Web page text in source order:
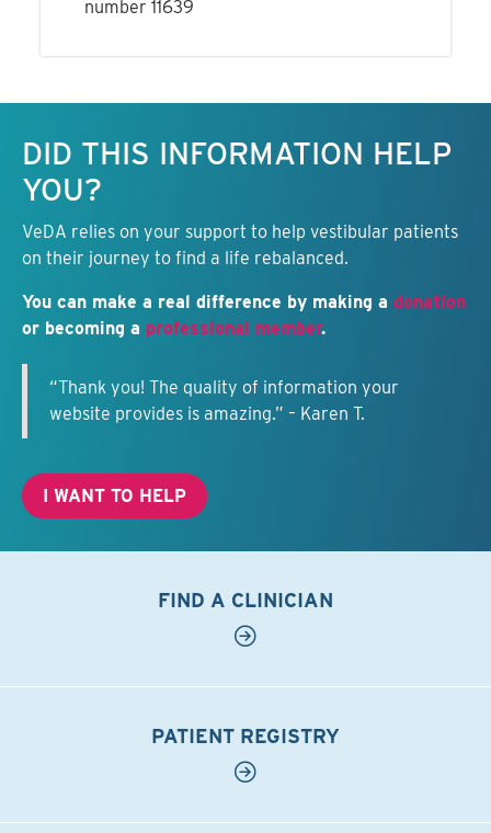
number 11639
DID THIS INFORMATION HELP
YOU?
VeDA relies on your support to help vestibular patients
on their journey to find a life rebalanced.
You can make a real difference by making a donation
or becoming a professional member.
“Thank you! The quality of information your
website provides is amazing.” – Karen T.
I WANT TO HELP
FIND A CLINICIAN
PATIENT REGISTRY